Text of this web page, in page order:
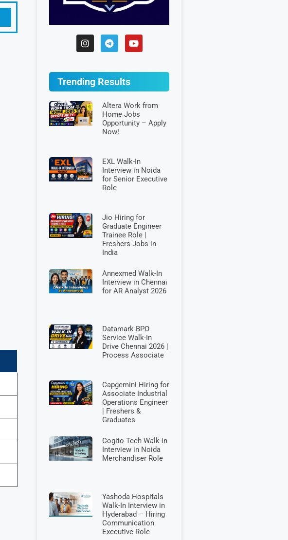
Trending Results
Altera Work from
Home Jobs
Opportunity – Apply
Now!
EXL Walk-In
Interview in Noida
for Senior Executive
Role
Jio Hiring for
Graduate Engineer
Trainee Role |
Freshers Jobs in
India
Annexmed Walk-In
Interview in Chennai
for AR Analyst 2026
Datamark BPO
Service Walk-In
Drive Chennai 2026 |
Process Associate
Capgemini Hiring for
Associate Industrial
Operations Engineer
| Freshers &
Graduates
Cogito Tech Walk-in
Interview in Noida
Merchandiser Role
Yashoda Hospitals
Walk-In Interview in
Hyderabad – Hiring
Communication
Executive Role